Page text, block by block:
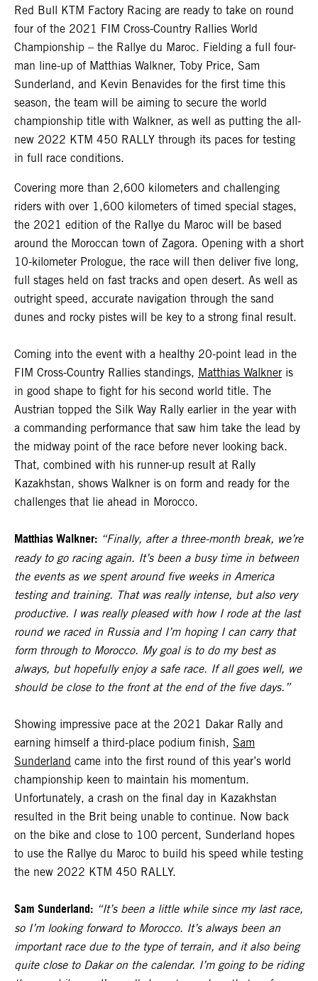
Red Bull KTM Factory Racing are ready to take on round
four of the 2021 FIM Cross-Country Rallies World
Championship – the Rallye du Maroc. Fielding a full four-
man line-up of Matthias Walkner, Toby Price, Sam
Sunderland, and Kevin Benavides for the first time this
season, the team will be aiming to secure the world
championship title with Walkner, as well as putting the all-
new 2022 KTM 450 RALLY through its paces for testing
in full race conditions.
Covering more than 2,600 kilometers and challenging
riders with over 1,600 kilometers of timed special stages,
the 2021 edition of the Rallye du Maroc will be based
around the Moroccan town of Zagora. Opening with a short
10-kilometer Prologue, the race will then deliver five long,
full stages held on fast tracks and open desert. As well as
outright speed, accurate navigation through the sand
dunes and rocky pistes will be key to a strong final result.
Coming into the event with a healthy 20-point lead in the
FIM Cross-Country Rallies standings, Matthias Walkner is
in good shape to fight for his second world title. The
Austrian topped the Silk Way Rally earlier in the year with
a commanding performance that saw him take the lead by
the midway point of the race before never looking back.
That, combined with his runner-up result at Rally
Kazakhstan, shows Walkner is on form and ready for the
challenges that lie ahead in Morocco.
Matthias Walkner: “Finally, after a three-month break, we’re
ready to go racing again. It’s been a busy time in between
the events as we spent around five weeks in America
testing and training. That was really intense, but also very
productive. I was really pleased with how I rode at the last
round we raced in Russia and I’m hoping I can carry that
form through to Morocco. My goal is to do my best as
always, but hopefully enjoy a safe race. If all goes well, we
should be close to the front at the end of the five days.”
Showing impressive pace at the 2021 Dakar Rally and
earning himself a third-place podium finish, Sam
Sunderland came into the first round of this year’s world
championship keen to maintain his momentum.
Unfortunately, a crash on the final day in Kazakhstan
resulted in the Brit being unable to continue. Now back
on the bike and close to 100 percent, Sunderland hopes
to use the Rallye du Maroc to build his speed while testing
the new 2022 KTM 450 RALLY.
Sam Sunderland: “It’s been a little while since my last race,
so I’m looking forward to Morocco. It’s always been an
important race due to the type of terrain, and it also being
quite close to Dakar on the calendar. I’m going to be riding